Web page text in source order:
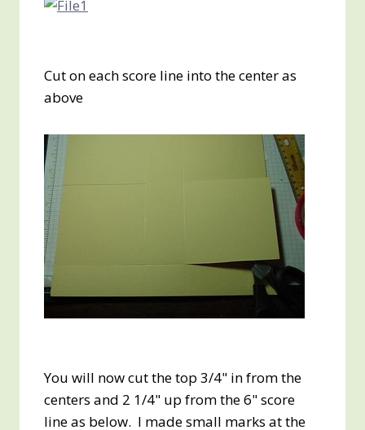
Cut on each score line into the center as
above
You will now cut the top 3/4" in from the
centers and 2 1/4" up from the 6" score
line as below. I made small marks at the